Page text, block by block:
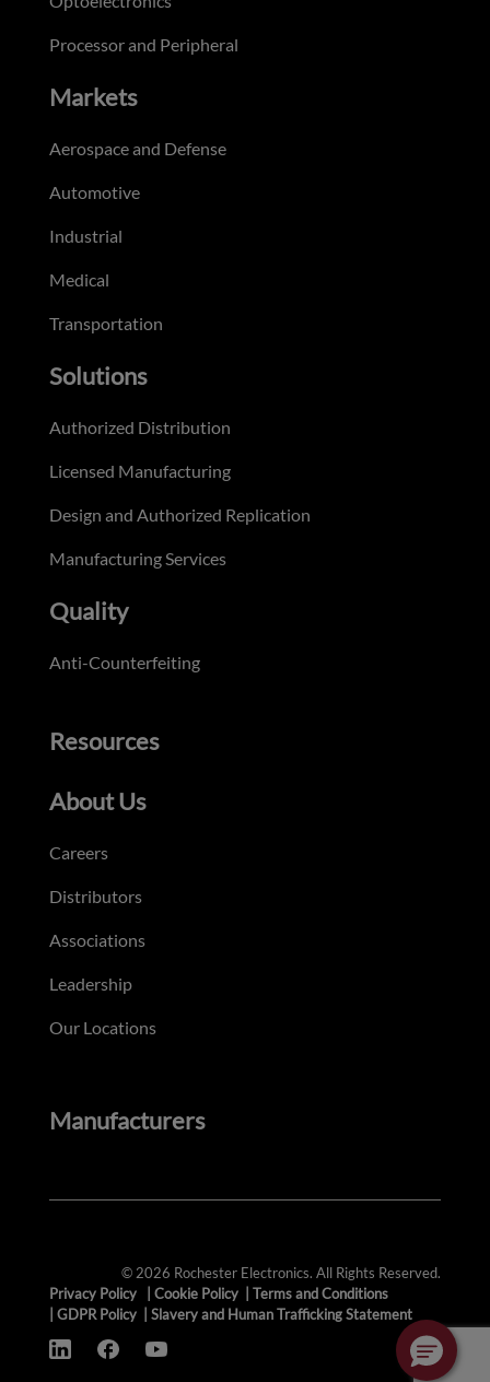
Processor and Peripheral
Markets
Aerospace and Defense
Automotive
Industrial
Medical
Transportation
Solutions
Authorized Distribution
Licensed Manufacturing
Design and Authorized Replication
Manufacturing Services
Quality
Anti-Counterfeiting
Resources
About Us
Careers
Distributors
Associations
Leadership
Our Locations
Manufacturers
© 2026 Rochester Electronics. All Rights Reserved.
Privacy Policy
Cookie Policy
Terms and Conditions
GDPR Policy Slavery and Human Trafficking Statement